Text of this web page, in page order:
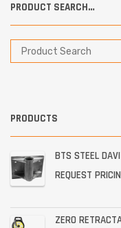
PRODUCT SEARCH…
PRODUCTS
REQUEST
ZERO